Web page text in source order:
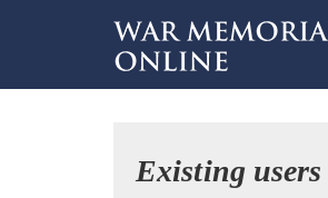
Existing